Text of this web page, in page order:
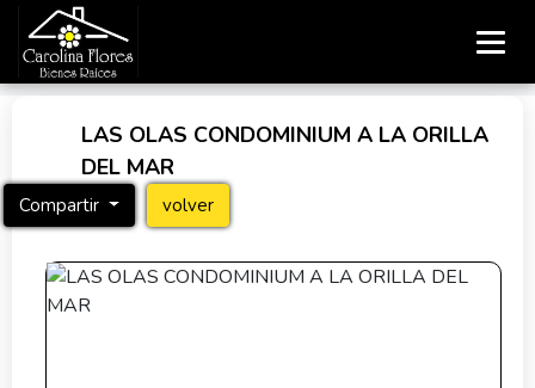
LAS OLAS CONDOMINIUM A LA ORILLA
DEL MAR
Compartir volver